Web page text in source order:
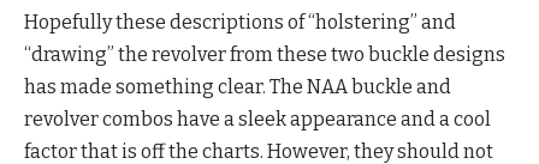
Hopefully these descriptions of “holstering” and
“drawing” the revolver from these two buckle designs
has made something clear. The NAA buckle and
revolver combos have a sleek appearance and a cool
factor that is off the charts. However, they should not